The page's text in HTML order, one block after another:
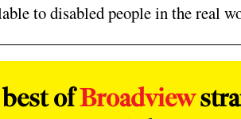
to disabled people in the real
ofBroadview